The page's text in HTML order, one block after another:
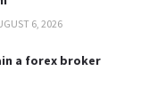
6, 2026
a forex broker